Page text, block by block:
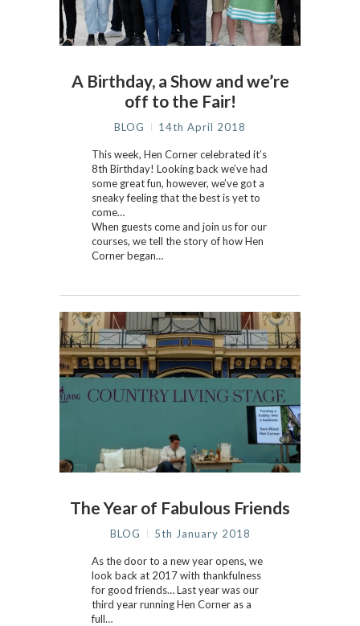
A Birthday, a Show and we’re
off to the Fair!
BLOG 14th April 2018
This week, Hen Corner celebrated it’s
8th Birthday! Looking back we’ve had
some great fun, however, we’ve got a
sneaky feeling that the best is yet to
come…
When guests come and join us for our
courses, we tell the story of how Hen
Corner began…
The Year of Fabulous Friends
BLOG 5th January 2018
As the door to a new year opens, we
look back at 2017 with thankfulness
for good friends… Last year was our
third year running Hen Corner as a
full…